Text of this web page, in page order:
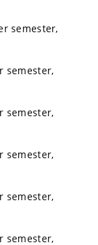
semester,
semester,
semester,
semester,
semester,
semester,